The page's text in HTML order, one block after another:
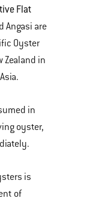
Flat
Angasi are
Oyster
Zealand in
in
oyster,
is
of